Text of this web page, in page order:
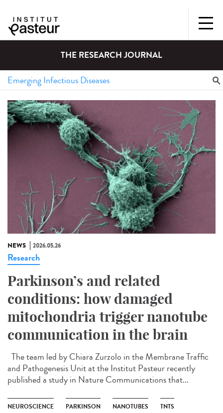
THE RESEARCH JOURNAL
NEWS 2026.05.26
Research
Parkinson’s and related
conditions: how damaged
mitochondria trigger nanotube
communication in the brain
The team led by Chiara Zurzolo in the Membrane Traffic
and Pathogenesis Unit at the Institut Pasteur recently
published a study in Nature Communications that...
NEUROSCIENCE PARKINSON NANOTUBES TNTS